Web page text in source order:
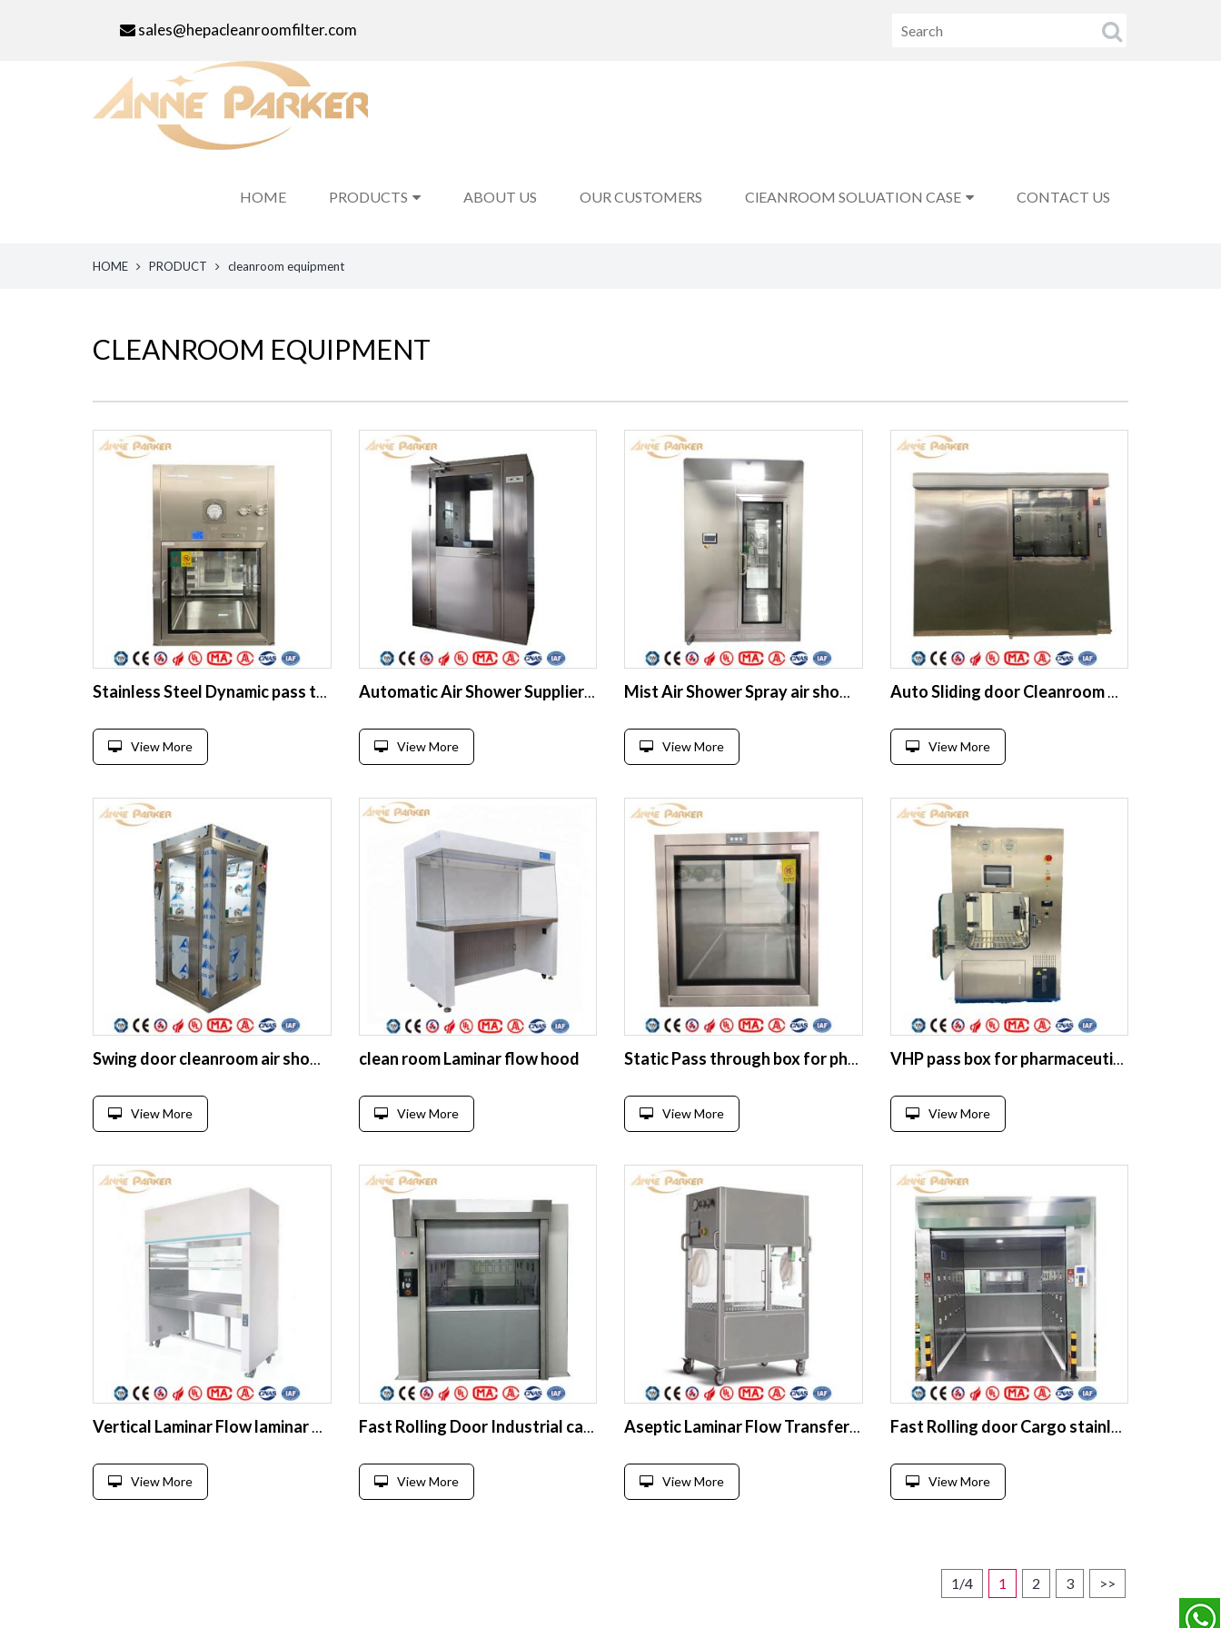
sales@hepacleanroomfilter.com
HOME PRODUCTS ABOUT US OUR CUSTOMERS ClEANROOM SOLUATION CASE CONTACT US
HOME PRODUCT cleanroom equipment
CLEANROOM EQUIPMENT
View More
Automatic Air Shower Supplier for Food & Pharma Industry
View More View More View More
Swing door cleanroom air shower for pharma cleanroom project
View More
clean room Laminar flow hood
View More
Static Pass through box for pharma cleanroom Electronic interlocking SUS304 with UV lamb
View More
VHP pass box for pharmaceutical clean room Biological safety vhp throug
View More
View More View More View More View More
1/4 1 2 3 >>